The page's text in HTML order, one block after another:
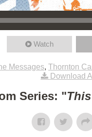
Watch
Messages, Thornton
Download
Series: "